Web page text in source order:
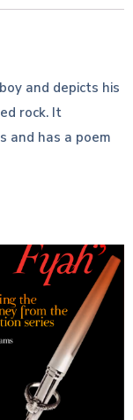
and depicts his
rock. It
and has a poem